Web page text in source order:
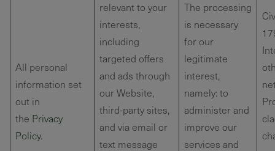
All personal
information set
out in
the Privacy
Policy.
relevant to your
interests,
including
targeted offers
and ads through
our Website,
third-party sites,
and via email or
text message
The processing
is necessary
for our
legitimate
interest,
namely: to
administer and
improve our
services and